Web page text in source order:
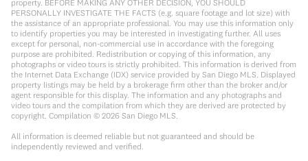
property. BEFORE MAKING ANY OTHER DECISION, YOU SHOULD
PERSONALLY INVESTIGATE THE FACTS (e.g. square footage and lot size) with
the assistance of an appropriate professional. You may use this information only
to identify properties you may be interested in investigating further. All uses
except for personal, non-commercial use in accordance with the foregoing
purpose are prohibited. Redistribution or copying of this information, any
photographs or video tours is strictly prohibited. This information is derived from
the Internet Data Exchange (IDX) service provided by San Diego MLS. Displayed
property listings may be held by a brokerage firm other than the broker and/or
agent responsible for this display. The information and any photographs and
video tours and the compilation from which they are derived are protected by
copyright. Compilation © 2026 San Diego MLS.
All information is deemed reliable but not guaranteed and should be
independently reviewed and verified.